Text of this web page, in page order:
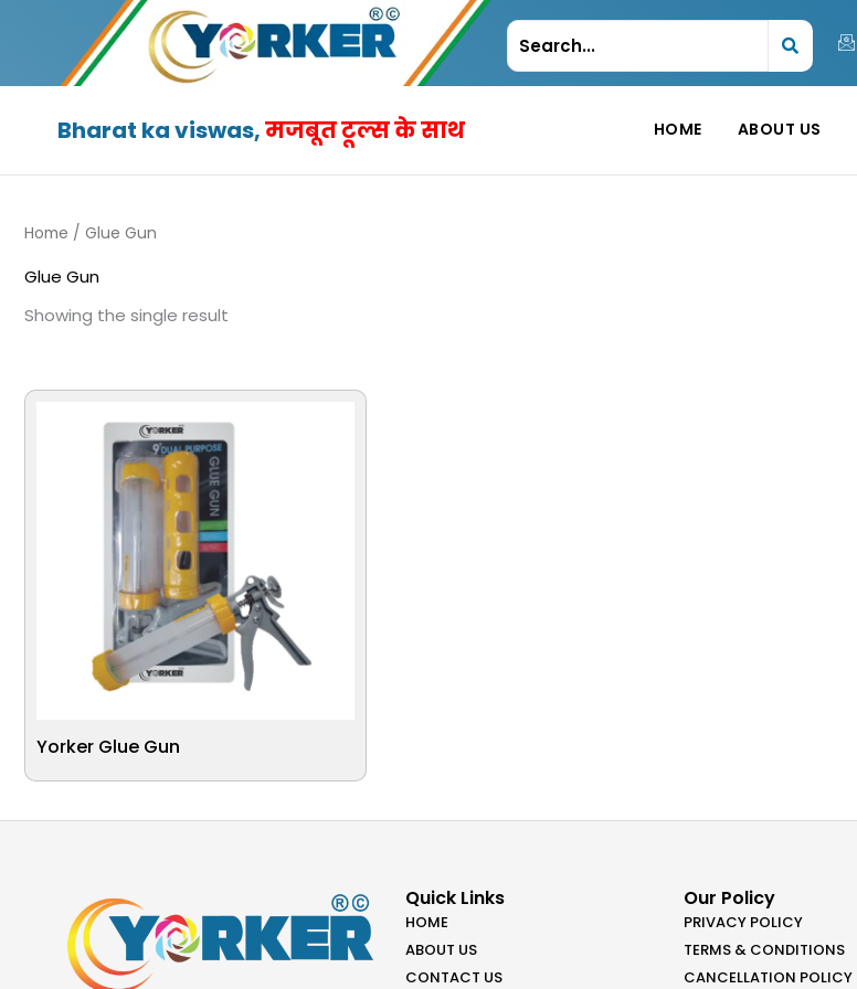
Bharat ka viswas,मजबूत टूल्स के साथ HOME ABOUT US
Home / Glue Gun
Glue Gun
Showing the single result
Yorker Glue Gun
Quick Links
HOME
ABOUT US
CONTACT US
Our Policy
PRIVACY POLICY
TERMS & CONDITIONS
CANCELLATION POLICY